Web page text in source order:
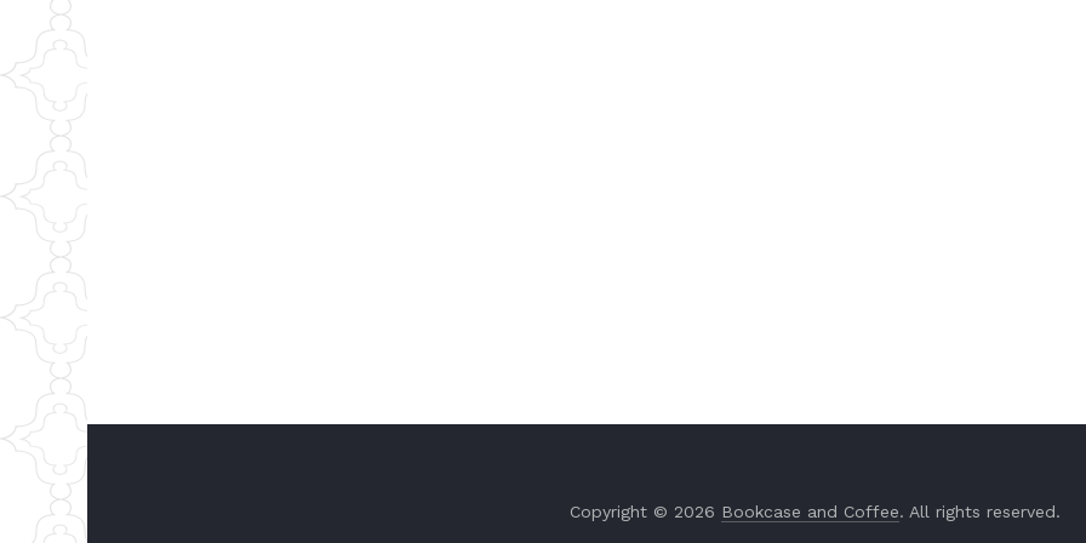
Copyright © 2026 Bookcase and Coffee. All rights reserved.